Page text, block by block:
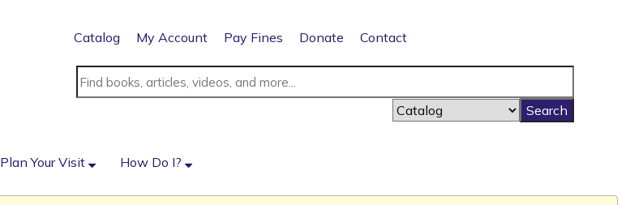
Catalog My Account Pay Fines Donate Contact
Plan Your Visit How Do I?